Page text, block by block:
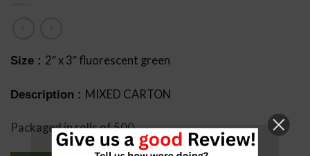
Size : 2″ x 3″ fluorescent green
Description : MIXED CARTON
Packaged in rolls of 500